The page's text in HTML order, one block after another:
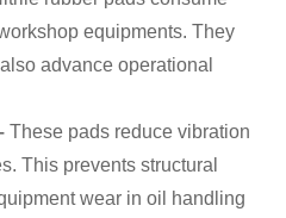
equipments. They
advance operational
These pads reduce vibration
This prevents structural
wear in oil handling